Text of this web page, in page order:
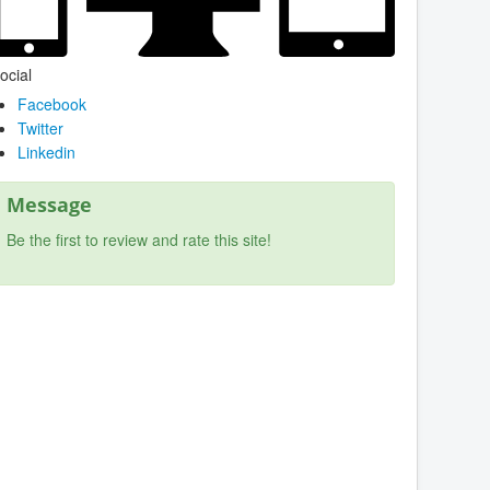
Facebook
Twitter
Linkedin
Message
Be the first to review and rate this site!